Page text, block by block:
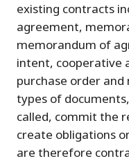
existing contracts
agreement,
memorandum of
intent, cooperative
purchase order
types of
called, commit the
create obligations
are therefore